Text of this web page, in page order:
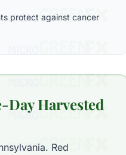
protect against cancer
Harvested
Red